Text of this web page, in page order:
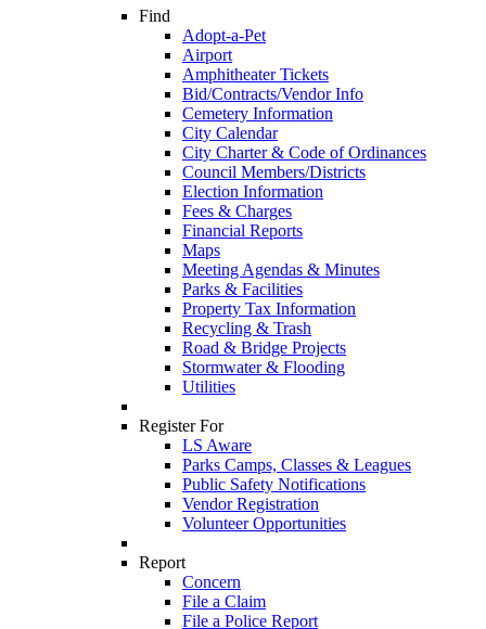
Find
Adopt-a-Pet
Airport
Amphitheater Tickets
Bid/Contracts/Vendor Info
Cemetery Information
City Calendar
City Charter & Code of Ordinances
Council Members/Districts
Election Information
Fees & Charges
Financial Reports
Maps
Meeting Agendas & Minutes
Parks & Facilities
Property Tax Information
Recycling & Trash
Road & Bridge Projects
Stormwater & Flooding
Utilities
Register For
LS Aware
Parks Camps, Classes & Leagues
Public Safety Notifications
Vendor Registration
Volunteer Opportunities
Report
Concern
File a Claim
File a Police Report